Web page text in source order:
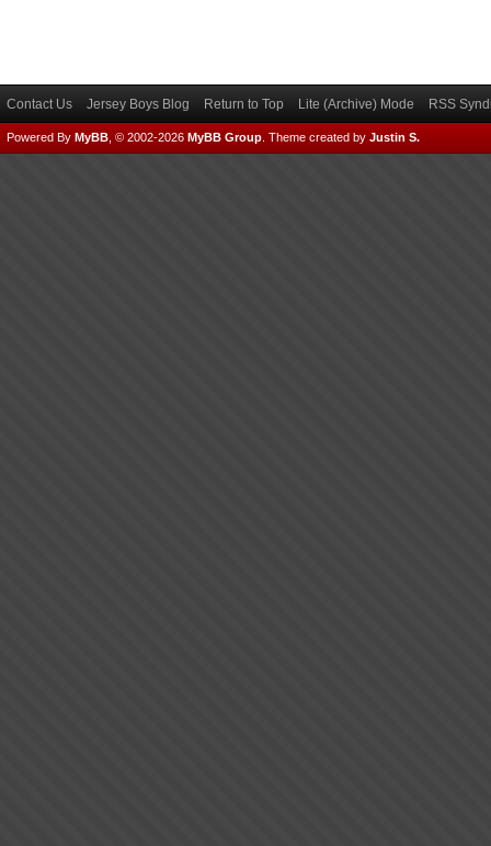
Contact Us Jersey Boys Blog Return to Top Lite (Archive) Mode RSS
Powered By MyBB , © 2002-2026 MyBB Group Theme created by Justin S.